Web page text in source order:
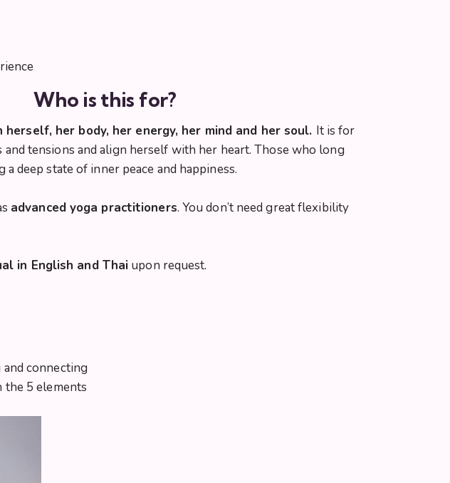
Who is this for?
her body, her energy, her mind and her soul. It is for
tensions and align herself with her heart. Those who long
deep state of inner peace and happiness.
advanced yoga practitioners. You don’t need great flexibility
in English and Thai upon request.
connecting
the 5 elements